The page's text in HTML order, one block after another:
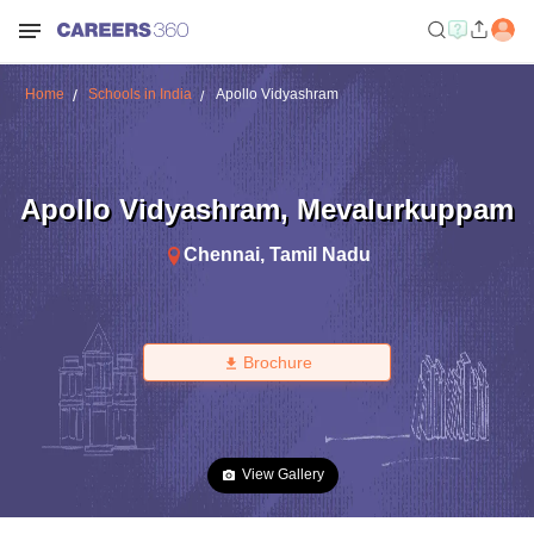
Home Schools in India Apollo Vidyashram
Apollo Vidyashram, Mevalurkuppam
Chennai, Tamil Nadu
Brochure
View Gallery